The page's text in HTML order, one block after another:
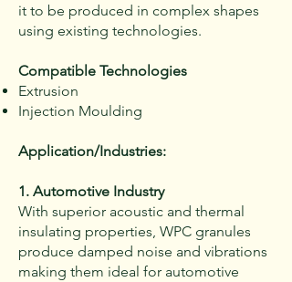
it to be produced in complex shapes
using existing technologies.
Compatible Technologies
Extrusion
Injection Moulding
Application/Industries:
1. Automotive Industry
With superior acoustic and thermal
insulating properties, WPC granules
produce damped noise and vibrations
making them ideal for automotive